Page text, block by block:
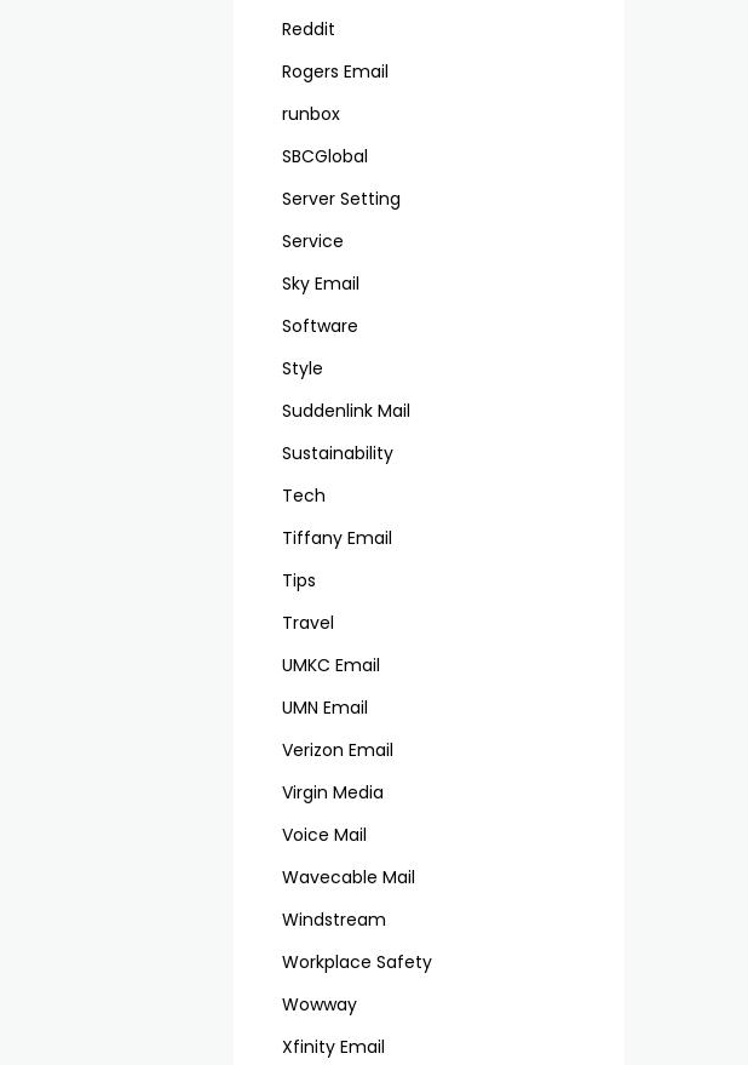
Reddit
Rogers Email
runbox
SBCGlobal
Server Setting
Service
Sky Email
Software
Style
Suddenlink Mail
Sustainability
Tech
Tiffany Email
Tips
Travel
UMKC Email
UMN Email
Verizon Email
Virgin Media
Voice Mail
Wavecable Mail
Windstream
Workplace Safety
Wowway
Xfinity Email